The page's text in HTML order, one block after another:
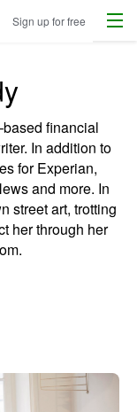
Sign up for free Menu
financial
In addition to
for Experian,
and more. In
street art, trotting
her through her
.